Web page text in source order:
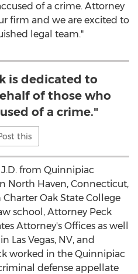
of a crime. Attorney
firm and we are excited to
legal team."
is dedicated to
of those who
of a crime."
this
from Quinnipiac
North Haven, Connecticut,
Charter Oak State College
school, Attorney Peck
Attorney's Offices as well
Las Vegas, NV, and
worked in the Quinnipiac
defense appellate